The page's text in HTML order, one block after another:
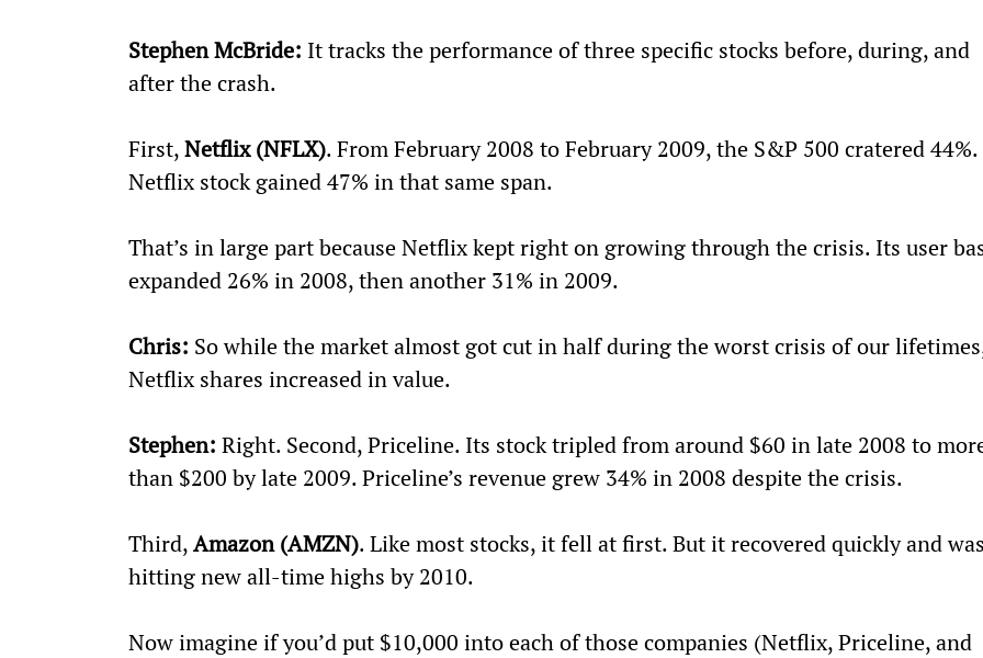
Stephen McBride: It tracks the performance of three specific stocks before, during, and
after the crash.
First, Netflix (NFLX). From February 2008 to February 2009, the S&P 500 cratered 44%.
Netflix stock gained 47% in that same span.
That’s in large part because Netflix kept right on growing through the crisis. Its user
expanded 26% in 2008, then another 31% in 2009.
Chris: So while the market almost got cut in half during the worst crisis of our
Netflix shares increased in value.
Stephen: Right. Second, Priceline. Its stock tripled from around $60 in late 2008 to
than $200 by late 2009. Priceline’s revenue grew 34% in 2008 despite the crisis.
Third, Amazon (AMZN). Like most stocks, it fell at first. But it recovered quickly and was
hitting new all-time highs by 2010.
Now imagine if you’d put $10,000 into each of those companies (Netflix, Priceline, and